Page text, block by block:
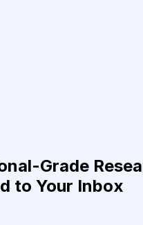
Grade
to Your Inbox